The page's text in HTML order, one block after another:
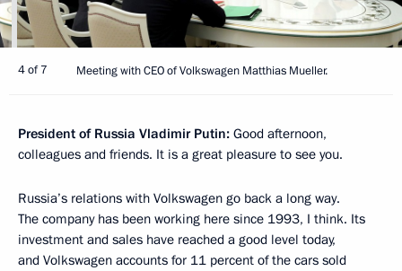
4 of 7 Meeting with CEO of Volkswagen Matthias Mueller.
President of Russia Vladimir Putin: Good afternoon,
colleagues and friends. It is a great pleasure to see you.
Russia’s relations with Volkswagen go back a long way.
The company has been working here since 1993, I think. Its
investment and sales have reached a good level today,
and Volkswagen accounts for 11 percent of the cars sold